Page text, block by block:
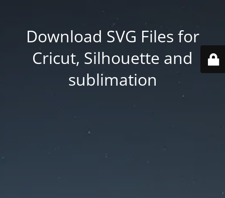
Download SVG Files for
Cricut, Silhouette and
sublimation